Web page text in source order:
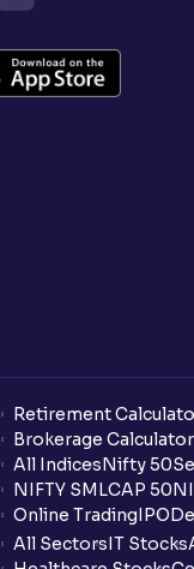
Retirement
Brokerage Calculator
All IndicesNifty 50
NIFTY SMLCAP 50
Online TradingIPO
All SectorsIT Stocks